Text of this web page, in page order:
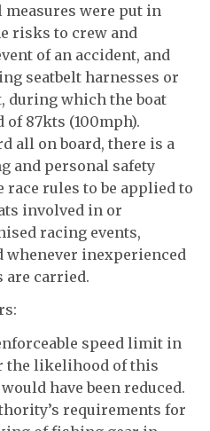
were put in
risks to crew and
of an accident, and
seatbelt harnesses or
during which the boat
of 87kts (100mph).
all on board, there is a
and personal safety
race rules to be applied to
involved in or
racing events,
whenever inexperienced
are carried.
speed limit in
the likelihood of this
have been reduced.
requirements for